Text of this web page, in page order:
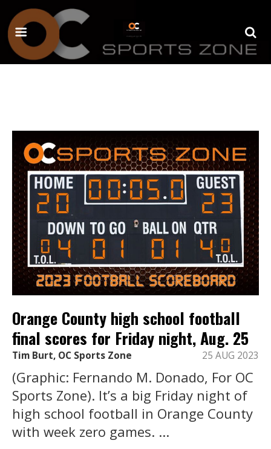
Orange County high school football
final scores for Friday night, Aug. 25
Tim Burt, OC Sports Zone 25 AUG 2023
(Graphic: Fernando M. Donado, For OC
Sports Zone). It’s a big Friday night of
high school football in Orange County
with week zero games. ...